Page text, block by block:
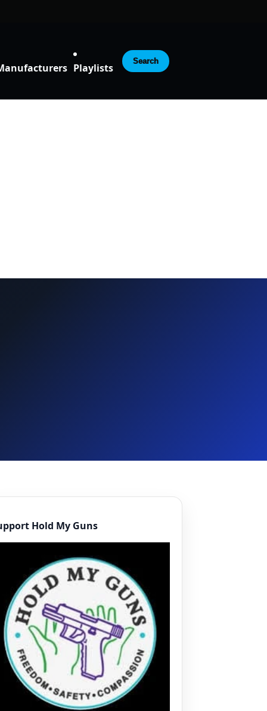
Playlists
Search
Hold My Guns